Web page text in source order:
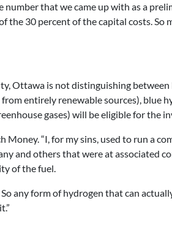
that we came up with as a
the 30 percent of the capital costs.
Ottawa is not distinguishing
entirely renewable sources), blue
gases) will be eligible for the
“I, for my sins, used to run a
and others that were at associated
of the fuel.
any form of hydrogen that can